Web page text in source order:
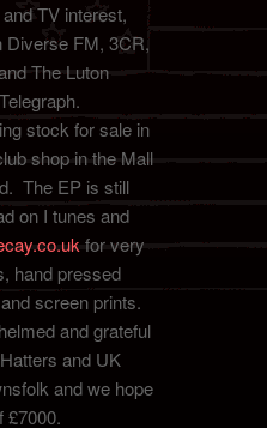
TV interest,
Diverse FM, 3CR,
The Luton
stock for sale in
shop in the Mall
The EP is still
on I tunes and
for very
hand pressed
screen prints.
and grateful
and UK
and we hope
£7000.